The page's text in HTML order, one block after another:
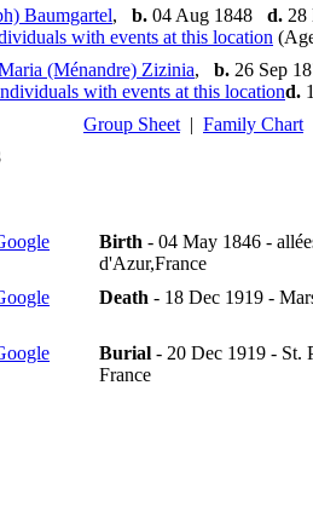
Baumgartel, b. 04 Aug 1848 d. 28
(Ménandre) Zizinia, b. 26 Sep
d.
Group Sheet| Family Chart
Birth - 04 May 1846 -
d'Azur,France
Death - 18 Dec 1919 -
Burial - 20 Dec 1919 - St.
France